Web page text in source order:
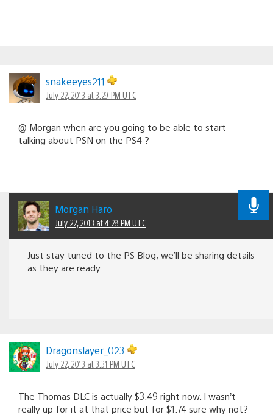
snakeeyes211
July 22, 2013 at 3:29 PM UTC
@ Morgan when are you going to be able to start
talking about PSN on the PS4 ?
Morgan Haro
July 22, 2013 at 4:28 PM UTC
Just stay tuned to the PS Blog; we’ll be sharing details
as they are ready.
Dragonslayer_023
July 22, 2013 at 3:31 PM UTC
The Thomas DLC is actually $3.49 right now. I wasn’t
really up for it at that price but for $1.74 sure why not?